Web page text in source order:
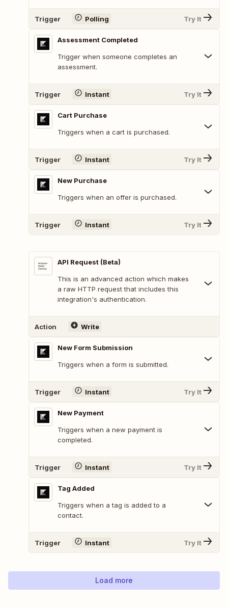
Trigger Polling Try It
Assessment Completed
Trigger when someone completes an
assessment.
Trigger Instant Try It
Cart Purchase
Triggers when a cart is purchased.
Trigger Instant Try It
New Purchase
Triggers when an offer is purchased.
Trigger Instant Try It
API Request (Beta)
This is an advanced action which makes
a raw HTTP request that includes this
integration's authentication.
Action Write
New Form Submission
Triggers when a form is submitted.
Trigger Instant Try It
New Payment
Triggers when a new payment is
completed.
Trigger Instant Try It
Tag Added
Triggers when a tag is added to a
contact.
Trigger Instant Try It
Load more